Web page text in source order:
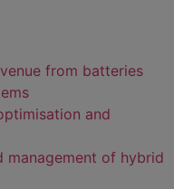
from batteries
and
management of hybrid